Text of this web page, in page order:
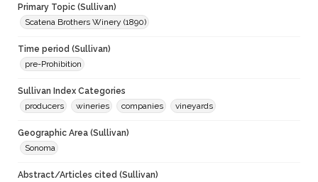
Primary Topic (Sullivan)
Scatena Brothers Winery (1890)
Time period (Sullivan)
pre-Prohibition
Sullivan Index Categories
producers
wineries companies vineyards
Geographic Area (Sullivan)
Sonoma
Abstract/Articles cited (Sullivan)